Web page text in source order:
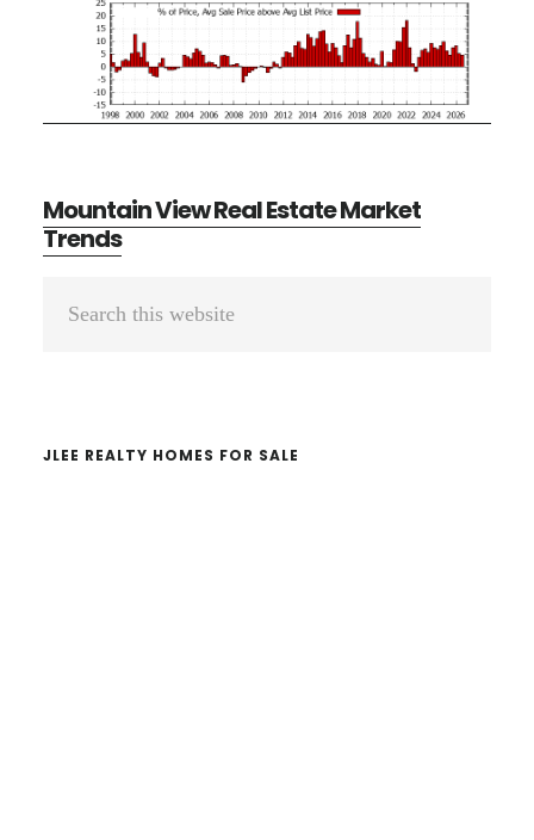
Mountain View Real Estate Market
Trends
Primary
JLEE REALTY HOMES FOR SALE